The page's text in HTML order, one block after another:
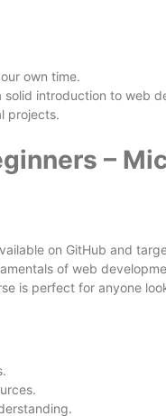
own time.
solid introduction to web
projects.
–
on GitHub and
of web
is perfect for anyone